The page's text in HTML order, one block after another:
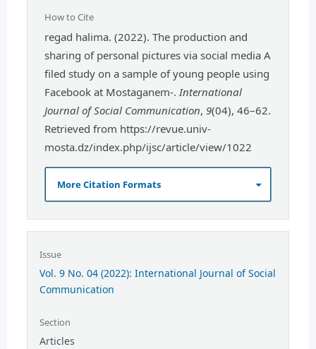
How to Cite
regad halima. (2022). The production and
sharing of personal pictures via social media A
filed study on a sample of young people using
Facebook at Mostaganem-.International
Journal of Social Communication, 9(04), 46–62.
Retrieved from https://revue.univ-
mosta.dz/index.php/ijsc/article/view/1022
More Citation Formats
Issue
Vol. 9 No. 04 (2022): International Journal of Social
Communication
Section
Articles